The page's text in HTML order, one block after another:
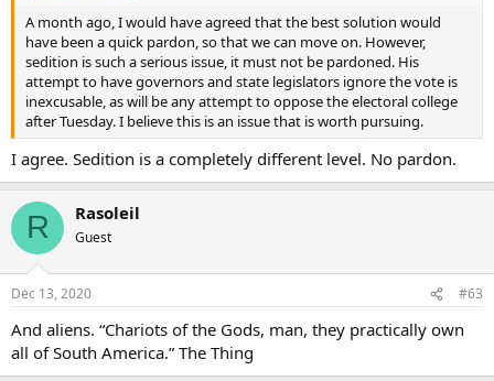
A month ago, I would have agreed that the best solution would
have been a quick pardon, so that we can move on. However,
sedition is such a serious issue, it must not be pardoned. His
attempt to have governors and state legislators ignore the vote is
inexcusable, as will be any attempt to oppose the electoral college
after Tuesday. I believe this is an issue that is worth pursuing.
I agree. Sedition is a completely different level. No pardon.
R Rasoleil
Guest
Dec 13, 2020 #63
And aliens. “Chariots of the Gods, man, they practically own
all of South America.” The Thing